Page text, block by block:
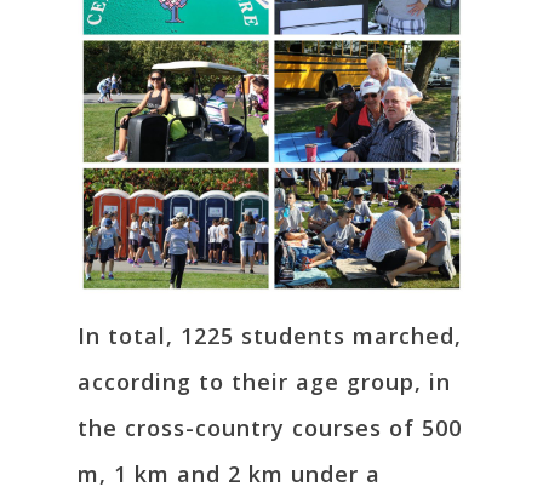
In total, 1225 students marched,
according to their age group, in
the cross-country courses of 500
m, 1 km and 2 km under a